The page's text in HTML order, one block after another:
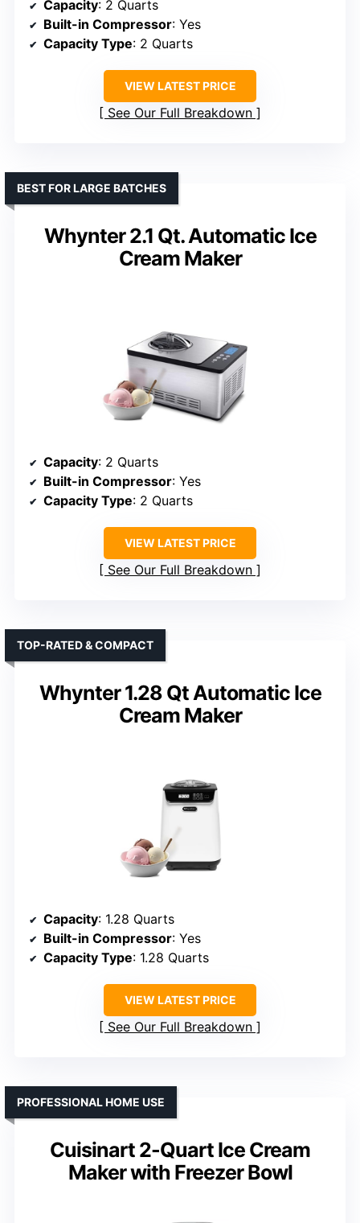
Capacity: 2 Quarts
Built-in Compressor: Yes
Capacity Type: 2 Quarts
VIEW LATEST PRICE
See Our Full Breakdown
Whynter 2.1 Qt. Automatic Ice
Cream Maker
BEST FOR LARGE BATCHES
Capacity: 2 Quarts
Built-in Compressor: Yes
Capacity Type: 2 Quarts
VIEW LATEST PRICE
See Our Full Breakdown
Whynter 1.28 Qt Automatic Ice
Cream Maker
TOP-RATED & COMPACT
Capacity: 1.28 Quarts
Built-in Compressor: Yes
Capacity Type: 1.28 Quarts
VIEW LATEST PRICE
See Our Full Breakdown
Cuisinart 2-Quart Ice Cream
Maker with Freezer Bowl
PROFESSIONAL HOME USE